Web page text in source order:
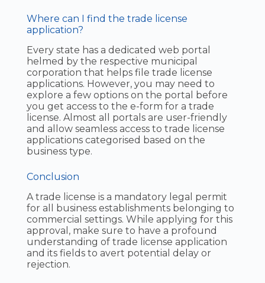
Where can I find the trade license
application?
Every state has a dedicated web portal
helmed by the respective municipal
corporation that helps file trade license
applications. However, you may need to
explore a few options on the portal before
you get access to the e-form for a trade
license. Almost all portals are user-friendly
and allow seamless access to trade license
applications categorised based on the
business type.
Conclusion
A trade license is a mandatory legal permit
for all business establishments belonging to
commercial settings. While applying for this
approval, make sure to have a profound
understanding of trade license application
and its fields to avert potential delay or
rejection.